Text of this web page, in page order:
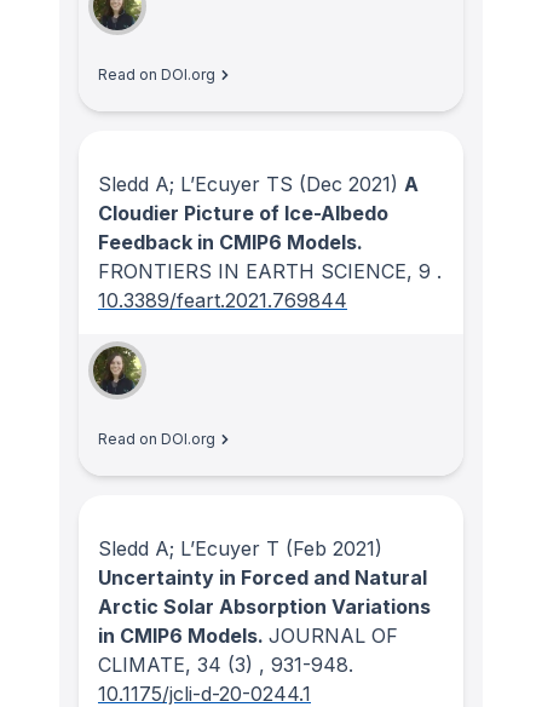
Read on DOI.org
Sledd A; L’Ecuyer TS (Dec 2021) A
Cloudier Picture of Ice-Albedo
Feedback in CMIP6 Models.
FRONTIERS IN EARTH SCIENCE, 9 .
10.3389/feart.2021.769844
Read on DOI.org
Sledd A; L’Ecuyer T (Feb 2021)
Uncertainty in Forced and Natural
Arctic Solar Absorption Variations
in CMIP6 Models. JOURNAL OF
CLIMATE, 34 (3) , 931-948.
10.1175/jcli-d-20-0244.1